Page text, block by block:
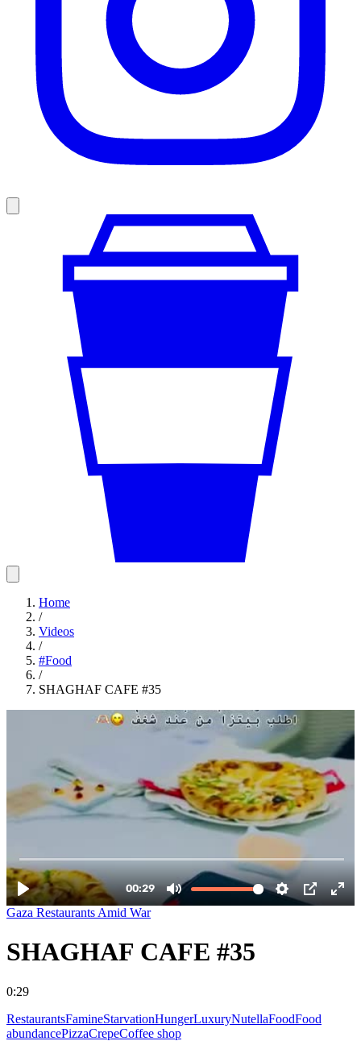
Home
/
Videos
/
#Food
/
SHAGHAF CAFE #35
Gaza Restaurants Amid War
SHAGHAF CAFE #35
0:29
RestaurantsFamineStarvationHungerLuxuryNutellaFoodFood
abundancePizzaCrepeCoffee shop